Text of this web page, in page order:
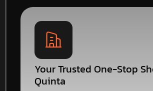
Your Trusted One-Stop
Quinta